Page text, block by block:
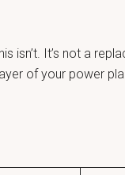
isn’t. It’s not a
of your power